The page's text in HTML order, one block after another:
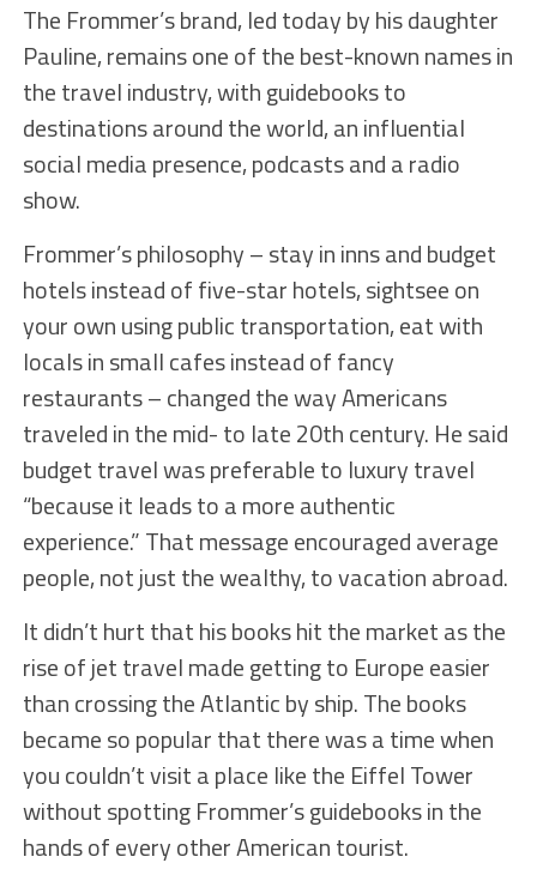
The Frommer’s brand, led today by his daughter
Pauline, remains one of the best-known names in
the travel industry, with guidebooks to
destinations around the world, an influential
social media presence, podcasts and a radio
show.
Frommer’s philosophy – stay in inns and budget
hotels instead of five-star hotels, sightsee on
your own using public transportation, eat with
locals in small cafes instead of fancy
restaurants – changed the way Americans
traveled in the mid- to late 20th century. He said
budget travel was preferable to luxury travel
“because it leads to a more authentic
experience.” That message encouraged average
people, not just the wealthy, to vacation abroad.
It didn’t hurt that his books hit the market as the
rise of jet travel made getting to Europe easier
than crossing the Atlantic by ship. The books
became so popular that there was a time when
you couldn’t visit a place like the Eiffel Tower
without spotting Frommer’s guidebooks in the
hands of every other American tourist.